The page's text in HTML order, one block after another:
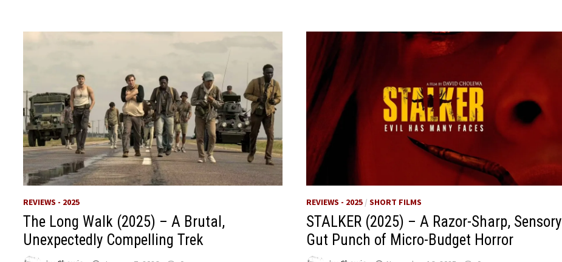
REVIEWS - 2025
The Long Walk (2025) – A Brutal,
Unexpectedly Compelling Trek
REVIEWS - 2025/ SHORT FILMS
STALKER (2025) – A Razor-Sharp, Sensory
Gut Punch of Micro-Budget Horror